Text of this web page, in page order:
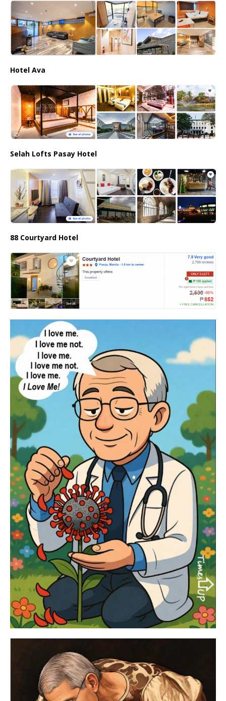
Hotel Ava
Selah Lofts Pasay Hotel
88 Courtyard Hotel